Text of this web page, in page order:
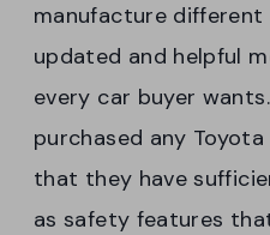
manufacture
updated and helpful
every car buyer
purchased any
that they have
as safety features